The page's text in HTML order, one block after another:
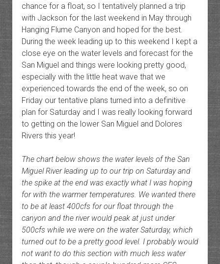
chance for a float, so I tentatively planned a trip
with Jackson for the last weekend in May through
Hanging Flume Canyon and hoped for the best.
During the week leading up to this weekend I kept a
close eye on the water levels and forecast for the
San Miguel and things were looking pretty good,
especially with the little heat wave that we
experienced towards the end of the week, so on
Friday our tentative plans turned into a definitive
plan for Saturday and I was really looking forward
to getting on the lower San Miguel and Dolores
Rivers this year!
The chart below shows the water levels of the San
Miguel River leading up to our trip on Saturday and
the spike at the end was exactly what I was hoping
for with the warmer temperatures. We wanted there
to be at least 400cfs for our float through the
canyon and the river would peak at just under
500cfs while we were on the water Saturday, which
turned out to be a pretty good level. I probably would
not want to do this section with much less water